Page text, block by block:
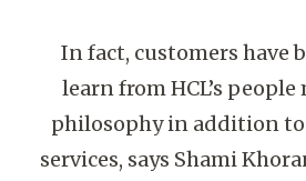
In fact, customers have
learn from HCL’s
philosophy in addition
services, says Shami